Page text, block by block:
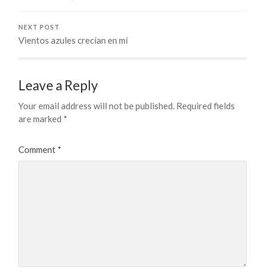
NEXT POST
Vientos azules crecían en mí
Leave a Reply
Your email address will not be published. Required fields
are marked *
Comment *